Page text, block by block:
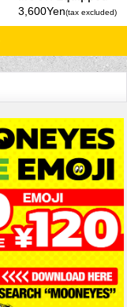
Bucket 5 Gallons
3,600Yen(tax excluded)